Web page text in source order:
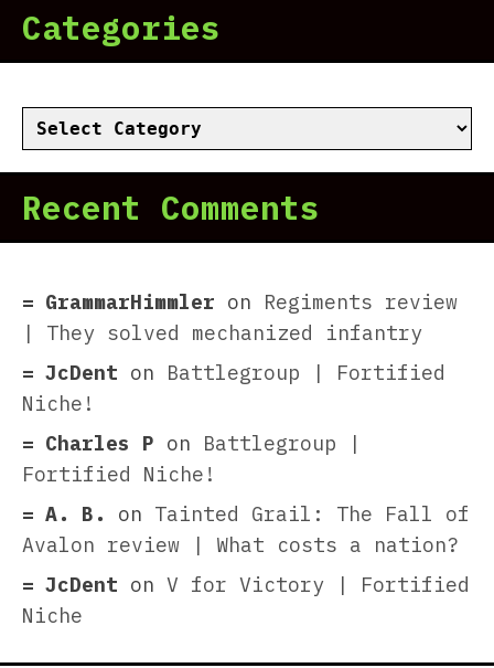
Categories
Categories
Recent Comments
GrammarHimmler on Regiments review
| They solved mechanized infantry
JcDent on Battlegroup | Fortified
Niche!
Charles P on Battlegroup |
Fortified Niche!
A. B.
on Tainted Grail: The Fall of
Avalon review | What costs a nation?
JcDent on V for Victory | Fortified
Niche